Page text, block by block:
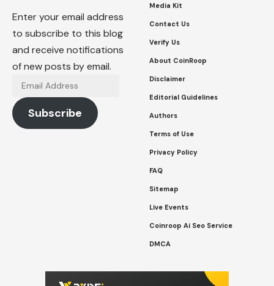
Enter your email address
to subscribe to this blog
and receive notifications
of new posts by email.
Email
Address
Subscribe
Media Kit
Contact Us
Verify Us
About CoinRoop
Disclaimer
Editorial Guidelines
Authors
Terms of Use
Privacy Policy
FAQ
Sitemap
Live Events
Coinroop Ai Seo Service
DMCA